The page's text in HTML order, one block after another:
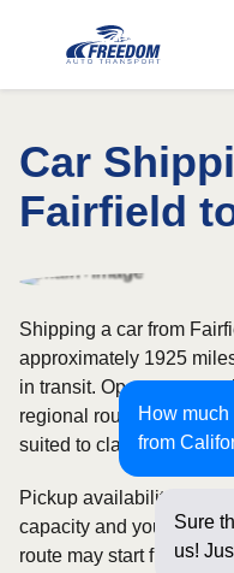
Car
Fairfield
How
from
Sure
us!
Shipping a car from
approximately 1925
in transit. Open
regional route, while
suited to classic, luxury,
Pickup availability can
capacity and your
route may start from